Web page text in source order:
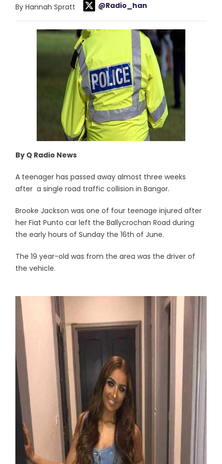
By Hannah Spratt
@Radio_han
By Q Radio News
A teenager has passed away almost three weeks
after a single road traffic collision in Bangor.
Brooke Jackson was one of four teenage injured after
her Fiat Punto car left the Ballycrochan Road during
the early hours of Sunday the 16th of June.
The 19 year-old was from the area was the driver of
the vehicle.